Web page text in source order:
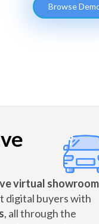
Browse
virtual showroom
digital buyers with
, all through the